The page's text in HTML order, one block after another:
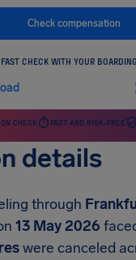
Check compensation
CHECK WITH YOUR
CHECK FAST AND RISK-FREE
details
through
13 May 2026
were canceled